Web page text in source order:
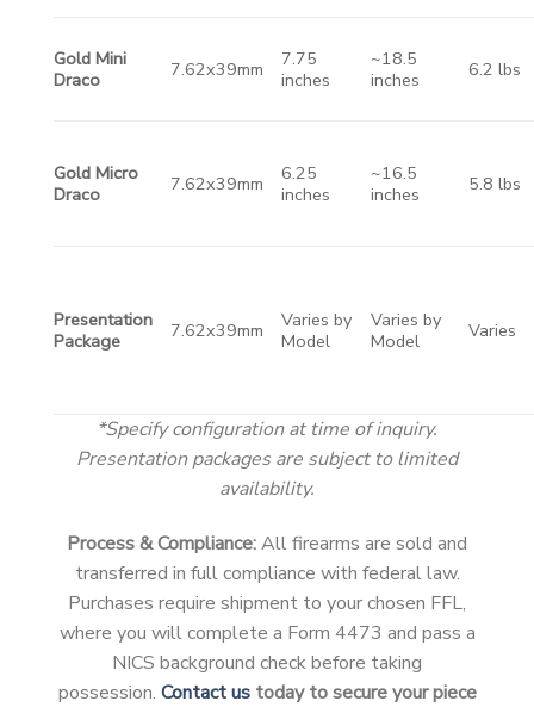
Gold Mini
Draco
7.62x39mm
7.75
inches
~18.5
inches
6.2 lbs
Gold Micro
Draco
7.62x39mm
6.25
inches
~16.5
inches
5.8 lbs
Presentation
Package
7.62x39mm
Varies by
Model
Varies by
Model
Varies
*Specify configuration at time of inquiry.
Presentation packages are subject to limited
availability.
Process & Compliance:All firearms are sold and
transferred in full compliance with federal law.
Purchases require shipment to your chosen FFL,
where you will complete a Form 4473 and pass a
NICS background check before taking
possession. Contact ustoday to secure your piece